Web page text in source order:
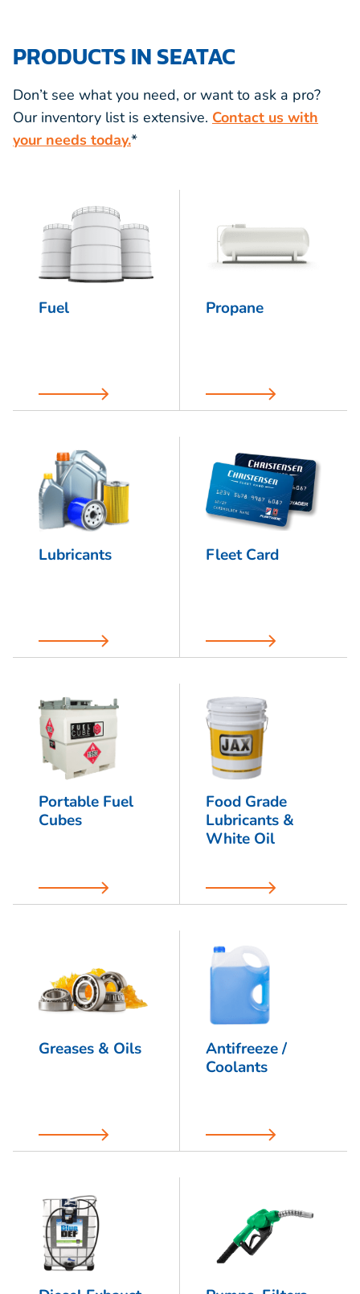
PRODUCTS IN SEATAC
Don’t see what you need, or want to ask a pro?
Our inventory list is extensive. Contact us with
your needs today.*
Fuel Propane
Lubricants Fleet Card
Portable Fuel
Cubes
Food Grade
Lubricants &
White Oil
Greases & Oils
Antifreeze /
Coolants